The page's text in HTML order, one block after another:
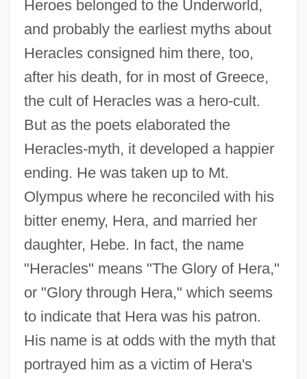
Heroes belonged to the Underworld,
and probably the earliest myths about
Heracles consigned him there, too,
after his death, for in most of Greece,
the cult of Heracles was a hero-cult.
But as the poets elaborated the
Heracles-myth, it developed a happier
ending. He was taken up to Mt.
Olympus where he reconciled with his
bitter enemy, Hera, and married her
daughter, Hebe. In fact, the name
"Heracles" means "The Glory of Hera,"
or "Glory through Hera," which seems
to indicate that Hera was his patron.
His name is at odds with the myth that
portrayed him as a victim of Hera's